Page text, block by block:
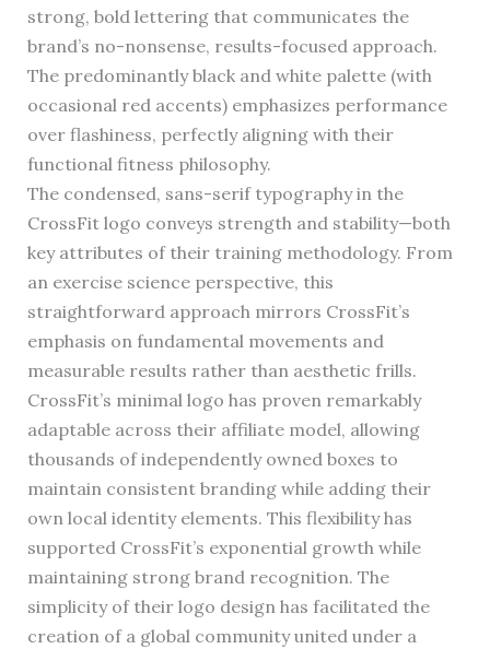
strong, bold lettering that communicates the
brand’s no-nonsense, results-focused approach.
The predominantly black and white palette (with
occasional red accents) emphasizes performance
over flashiness, perfectly aligning with their
functional fitness philosophy.
The condensed, sans-serif typography in the
CrossFit logo conveys strength and stability—both
key attributes of their training methodology. From
an exercise science perspective, this
straightforward approach mirrors CrossFit’s
emphasis on fundamental movements and
measurable results rather than aesthetic frills.
CrossFit’s minimal logo has proven remarkably
adaptable across their affiliate model, allowing
thousands of independently owned boxes to
maintain consistent branding while adding their
own local identity elements. This flexibility has
supported CrossFit’s exponential growth while
maintaining strong brand recognition. The
simplicity of their logo design has facilitated the
creation of a global community united under a